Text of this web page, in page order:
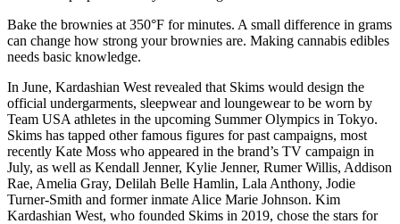
Bake the brownies at 350°F for minutes. A small difference in grams
can change how strong your brownies are. Making cannabis edibles
needs basic knowledge.
In June, Kardashian West revealed that Skims would design the
official undergarments, sleepwear and loungewear to be worn by
Team USA athletes in the upcoming Summer Olympics in Tokyo.
Skims has tapped other famous figures for past campaigns, most
recently Kate Moss who appeared in the brand’s TV campaign in
July, as well as Kendall Jenner, Kylie Jenner, Rumer Willis, Addison
Rae, Amelia Gray, Delilah Belle Hamlin, Lala Anthony, Jodie
Turner-Smith and former inmate Alice Marie Johnson. Kim
Kardashian West, who founded Skims in 2019, chose the stars for